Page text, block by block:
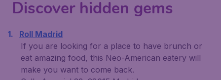
Discover hidden gems
Roll Madrid
If you are looking for a place to have brunch or
eat amazing food, this Neo-American eatery will
make you want to come back.